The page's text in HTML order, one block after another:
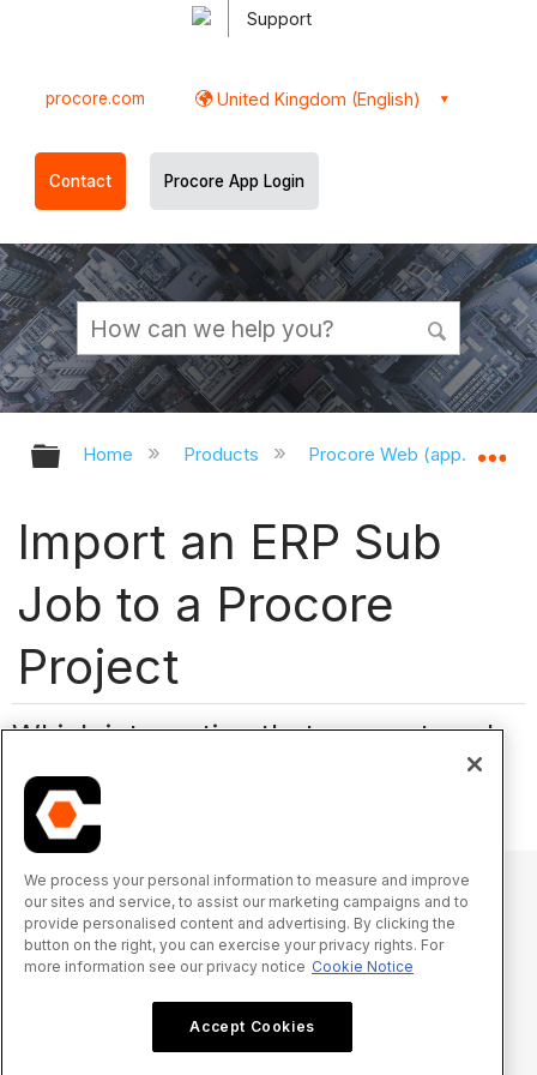
Support
procore.com United Kingdom (English)
Contact Procore App Login
Expand/collapse global hierarchy
Home Products Procore Web
Import an ERP Sub
Job to a Procore
Project
Which integration that supports sub
jobs are you using?
© 2025 Procore Technologies, Inc.
Terms of Service procore.com
We process your personal information to measure and improve
our sites and service, to assist our marketing campaigns and to
provide personalised content and advertising. By clicking the
button on the right, you can exercise your privacy rights. For
more information see our privacy notice Cookie Notice
Accept Cookies